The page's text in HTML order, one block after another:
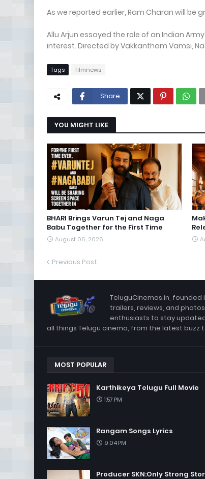
As we reported earlier, Ram Charan will be
Allu Arjun essayed the role of an Indian
interest. Directed by Vakkantham Vamsi,
Tags filmnews
Share
YOU MIGHT LIKE
BHARI Brings Varun Tej and Naga
Babu Together for the First Time
August 06, 2026
Previous Post
TeluguCinemas.in,
trailers, reviews, and
enthusiasts to stay
all things Telugu cinema, from the latest buzz
MOST POPULAR
Karthikeya Telugu Full Movie
1:57 PM
Rangam Songs Lyrics
9:04 PM
Producer SKN:Only Strong